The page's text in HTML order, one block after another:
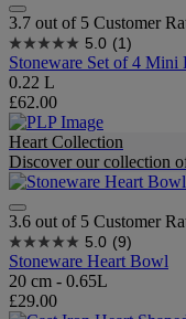
3.7 out of 5 Customer
5.0 (1)
Stoneware Set of 4 Mini
0.22 L
£62.00
Heart Collection
Discover our collection
3.6 out of 5 Customer
5.0 (9)
Stoneware Heart Bowl
20 cm - 0.65L
£29.00